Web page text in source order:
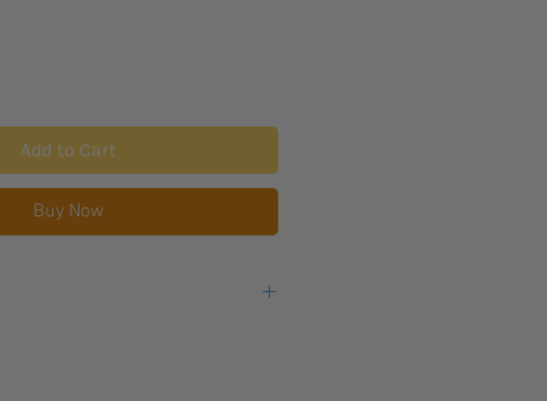
Add to Cart
Buy Now